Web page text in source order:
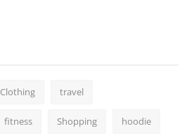
Clothing travel
fitness Shopping hoodie